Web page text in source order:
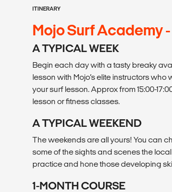
ITINERARY
Mojo Surf Academy
A TYPICAL WEEK
Begin each day with a tasty breaky
lesson with Mojo’s elite instructors
your surf lesson. Approx from 15:00-
lesson or fitness classes.
A TYPICAL WEEKEND
The weekends are all yours! You can
some of the sights and scenes the
practice and hone those developing
1-MONTH COURSE